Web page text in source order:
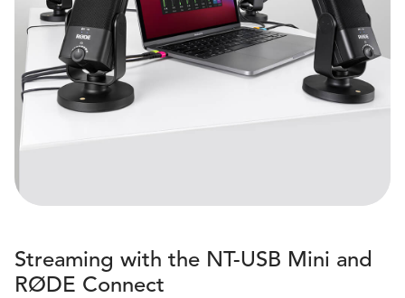
Streaming with the NT-USB Mini and
RØDE Connect